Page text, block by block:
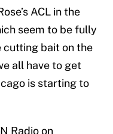
ACL in the
seem to be fully
cutting bait on the
all have to get
is starting to
Radio on